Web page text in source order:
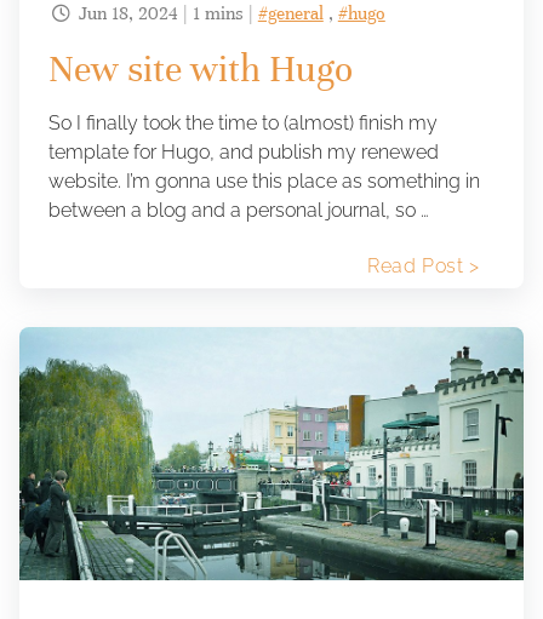
 Jun 18, 2024 | 1 mins | #general, #hugo
New site with Hugo
So I finally took the time to (almost) finish my
template for Hugo, and publish my renewed
website. I’m gonna use this place as something in
between a blog and a personal journal, so …
Read Post >